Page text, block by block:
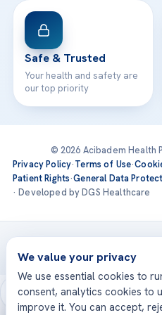
Safe & Trusted
Your health and safety are
our top priority
© 2026 Acibadem Health
Privacy Policy·Terms of Use·
Patient Rights·General Data
· Developed by DGS Healthcare
Treatments are delivered at
Acıbadem
We value your privacy
We use essential cookies to
consent, analytics cookies to
improve it. You can accept,